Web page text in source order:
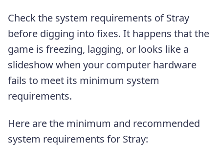
Check the system requirements of Stray
before digging into fixes. It happens that the
game is freezing, lagging, or looks like a
slideshow when your computer hardware
fails to meet its minimum system
requirements.
Here are the minimum and recommended
system requirements for Stray: